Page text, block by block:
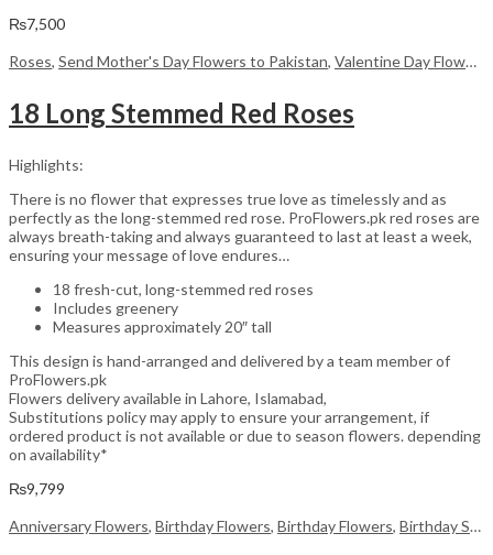
₨7,500
Roses, Send Mother's Day Flowers to Pakistan, Valentine Day Flowers
18 Long Stemmed Red Roses
Highlights:
There is no flower that expresses true love as timelessly and as
perfectly as the long-stemmed red rose. ProFlowers.pk red roses are
always breath-taking and always guaranteed to last at least a week,
ensuring your message of love endures…
18 fresh-cut, long-stemmed red roses
Includes greenery
Measures approximately 20″ tall
This design is hand-arranged and delivered by a team member of
ProFlowers.pk
Flowers delivery available in Lahore, Islamabad,
Substitutions policy may apply to ensure your arrangement, if
ordered product is not available or due to season flowers. depending
on availability*
₨9,799
Anniversary Flowers, Birthday Flowers, Birthday Flowers, Birthday Surprise gift